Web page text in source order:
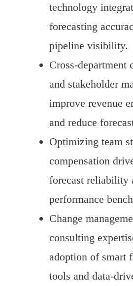
technology
forecasting
pipeline visibility.
Cross-department
and stakeholder
improve revenue
and reduce
Optimizing team
compensation
forecast reliability
performance
Change
consulting
adoption of smart
tools and data-